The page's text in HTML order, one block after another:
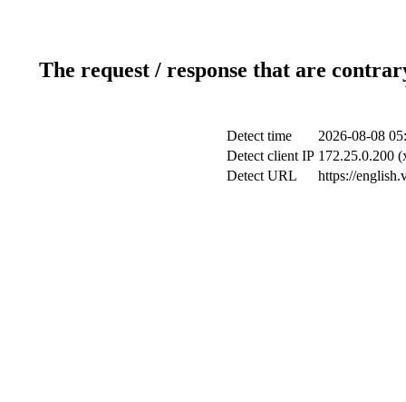
The request / response that are
Detect time
2026-08-08
Detect client IP 172.25.0.200
Detect URL
https://